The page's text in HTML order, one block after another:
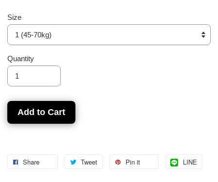
Size
Quantity
Add to Cart
Share Tweet Pin it LINE